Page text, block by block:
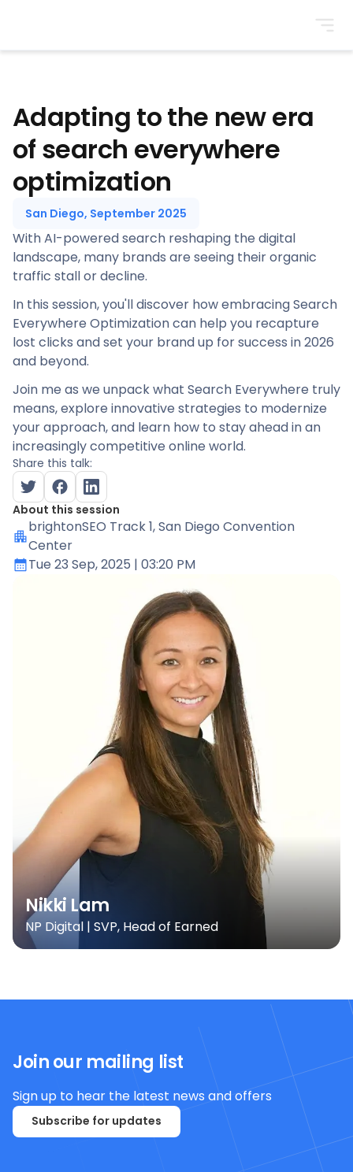
Adapting to the new era
of search everywhere
optimization
San Diego, September 2025
With AI-powered search reshaping the digital
landscape, many brands are seeing their organic
traffic stall or decline.
In this session, you'll discover how embracing Search
Everywhere Optimization can help you recapture
lost clicks and set your brand up for success in 2026
and beyond.
Join me as we unpack what Search Everywhere truly
means, explore innovative strategies to modernize
your approach, and learn how to stay ahead in an
increasingly competitive online world.
Share this talk:
About this session
brightonSEO Track 1, San Diego Convention
Center
Tue 23 Sep, 2025 | 03:20 PM
Nikki Lam
NP Digital | SVP, Head of Earned
Join our mailing list
Sign up to hear the latest news and offers
Subscribe for updates